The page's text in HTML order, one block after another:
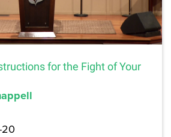
for the Fight of Your
20